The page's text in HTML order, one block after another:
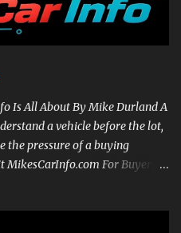
Is All About By Mike Durland A
a vehicle before the lot,
the pressure of a buying
For Buyers